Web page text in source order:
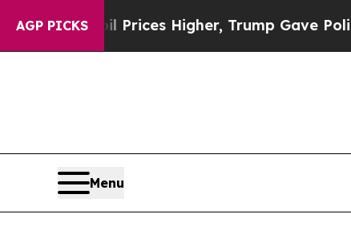
AGP PICKS
Higher, Trump Gave Politically
Menu